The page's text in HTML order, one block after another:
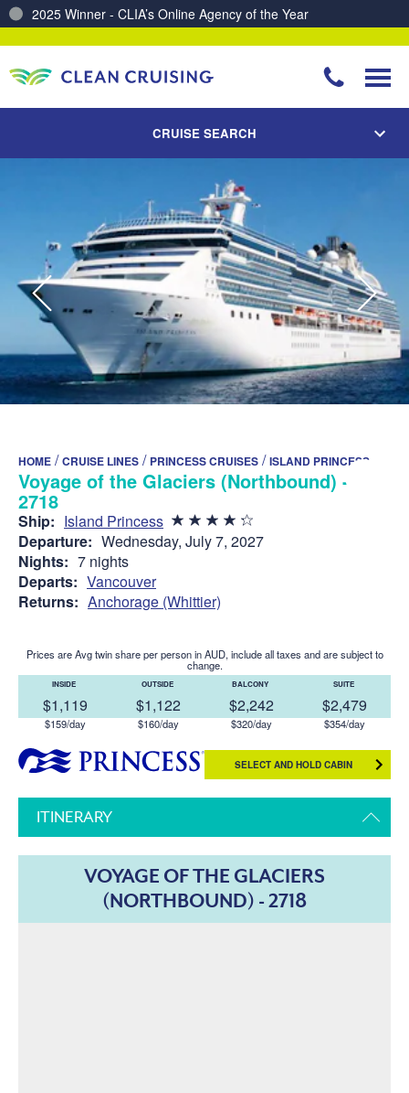
CRUISE SEARCH
HOME /CRUISE LINES / PRINCESS CRUISES /ISLAND PRINCESS
Voyage of the Glaciers (Northbound) -
2718
Ship: Island Princess
Departure: Wednesday, July 7, 2027
Nights: 7 nights
Departs: Vancouver
Returns: Anchorage (Whittier)
Prices are Avg twin share per person in AUD, include all taxes and are subject to
change.
INSIDE
$1,119
$159/day
OUTSIDE
$1,122
$160/day
BALCONY
$2,242
$320/day
SUITE
$2,479
$354/day
SELECT AND HOLD CABIN
ITINERARY
VOYAGE OF THE GLACIERS
(NORTHBOUND) - 2718